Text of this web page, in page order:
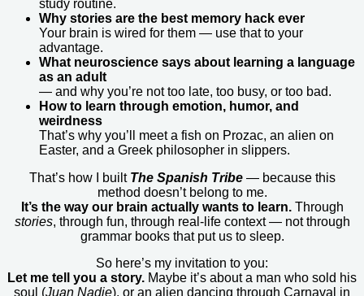
study routine.
Why stories are the best memory hack ever
Your brain is wired for them — use that to your
advantage.
What neuroscience says about learning a language
as an adult
— and why you’re not too late, too busy, or too bad.
How to learn through emotion, humor, and
weirdness
That’s why you’ll meet a fish on Prozac, an alien on
Easter, and a Greek philosopher in slippers.
That’s how I built The Spanish Tribe— because this
method doesn’t belong to me.
It’s the way our brain actually wants to learn.Through
stories, through fun, through real-life context — not through
grammar books that put us to sleep.
So here’s my invitation to you:
Let me tell you a story. Maybe it’s about a man who sold his
soul (Juan Nadie), or an alien dancing through Carnaval in